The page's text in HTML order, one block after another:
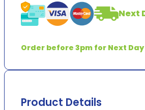
Next
Order before 3pm for Next
Product Details